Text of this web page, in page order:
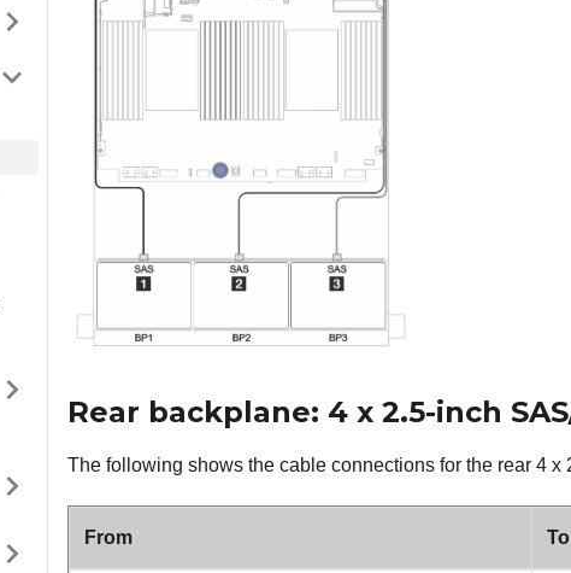
Rear backplane: 4 x 2.5-inch
The following shows the cable connections for the rear 4
From To